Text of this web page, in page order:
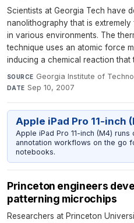
Scientists at Georgia Tech have
nanolithography that is
in various environments. The
technique uses an atomic force
inducing a chemical reaction
SOURCE Georgia Institute of
DATE Sep 10, 2007
Apple iPad Pro 11-inch
Apple iPad Pro 11-inch (M4)
annotation workflows on the go
notebooks.
Princeton engineers
patterning microchips
Researchers at Princeton